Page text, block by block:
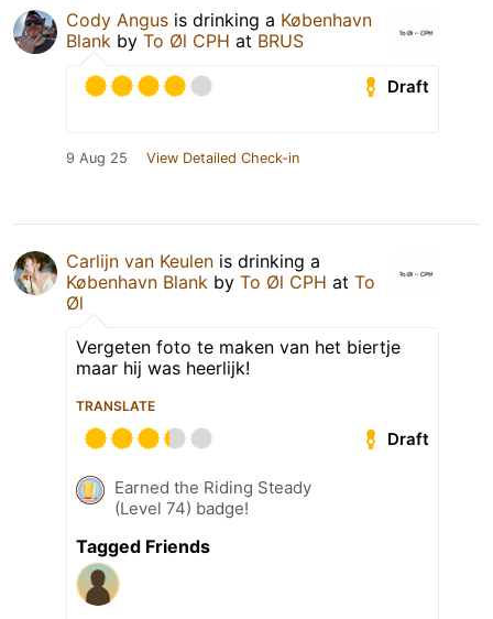
Cody Angus is drinking a København
Blank by To Øl CPH at BRUS
Draft
9 Aug 25 View Detailed Check-in
Carlijn van Keulen is drinking a
København Blank by To Øl CPH at To
Øl
Vergeten foto te maken van het biertje
maar hij was heerlijk!
TRANSLATE
Draft
Earned the Riding Steady
(Level 74) badge!
Tagged Friends